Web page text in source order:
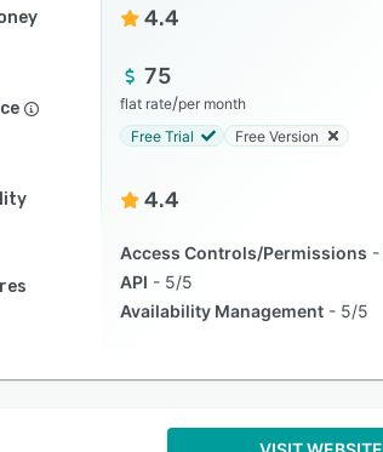
4.4
75
flat rate/per month
Free Trial
Free Version
4.4
Access Controls/Permissions
API
5/5
Availability Management
5/5